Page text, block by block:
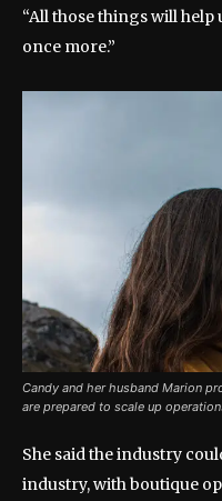
“All those things will
once more.”
Candy and her husband Marion
are prepared to scale up
She said the industry
industry, with boutique